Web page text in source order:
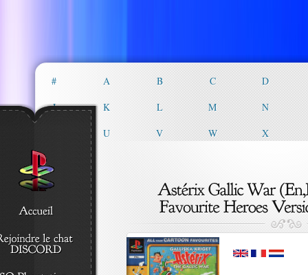
# A B C
D
J
K L M
N
U V W X